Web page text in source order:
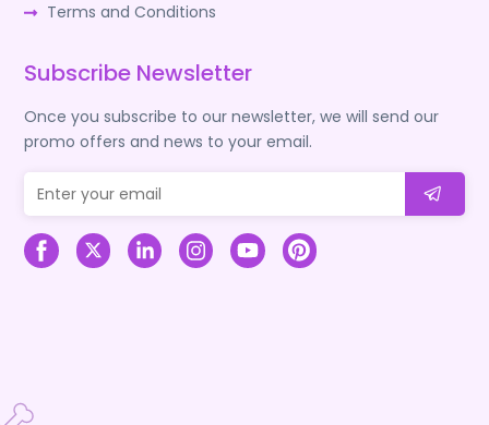
Terms and Conditions
Subscribe Newsletter
Once you subscribe to our newsletter, we will send our
promo offers and news to your email.